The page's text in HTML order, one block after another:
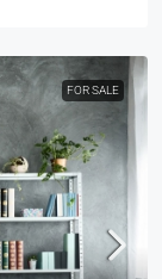
FOR SALE